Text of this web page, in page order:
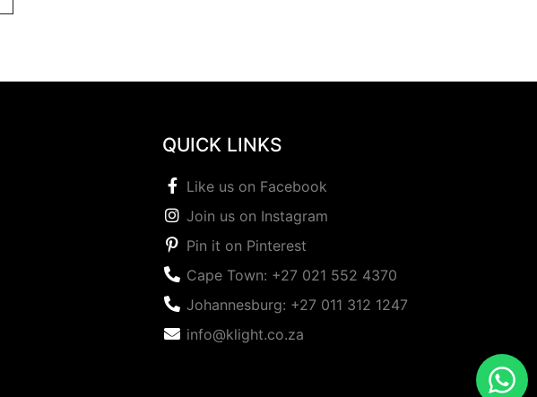
QUICK LINKS
Like us on Facebook
Join us on Instagram
Pin it on Pinterest
Cape Town: +27 021 552 4370
Johannesburg: +27 011 312 1247
info@klight.co.za